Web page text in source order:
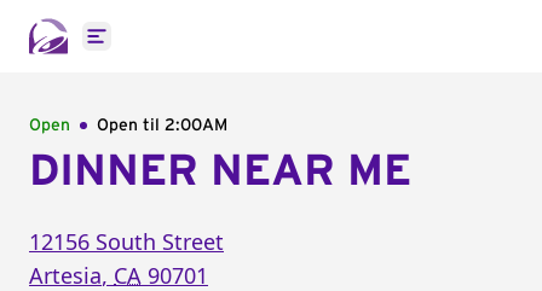
Open main menu
Open Open til 2:00AM
DINNER NEAR ME
12156 South Street
Artesia, CA 90701